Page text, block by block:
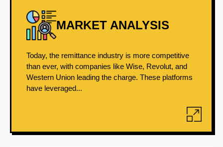
MARKET ANALYSIS
Today, the remittance industry is more competitive
than ever, with companies like Wise, Revolut, and
Western Union leading the charge. These platforms
have leveraged...